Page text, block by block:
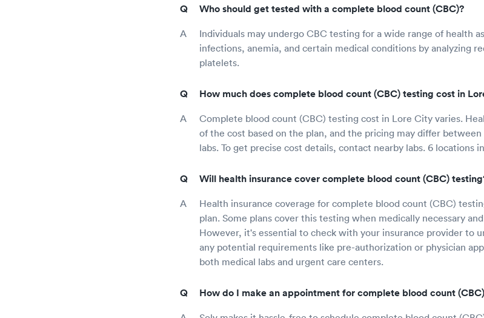
Who should get tested with a complete blood count (CBC)?
Individuals may undergo CBC testing for a wide range of health
infections, anemia, and certain medical conditions by analyzing
platelets.
How much does complete blood count (CBC) testing cost in
Complete blood count (CBC) testing cost in Lore City varies.
of the cost based on the plan, and the pricing may differ
labs. To get precise cost details, contact nearby labs. 6 locations
Will health insurance cover complete blood count (CBC)
Health insurance coverage for complete blood count (CBC)
plan. Some plans cover this testing when medically necessary
However, it's essential to check with your insurance provider to
any potential requirements like pre-authorization or physician
both medical labs and urgent care centers.
How do I make an appointment for complete blood count